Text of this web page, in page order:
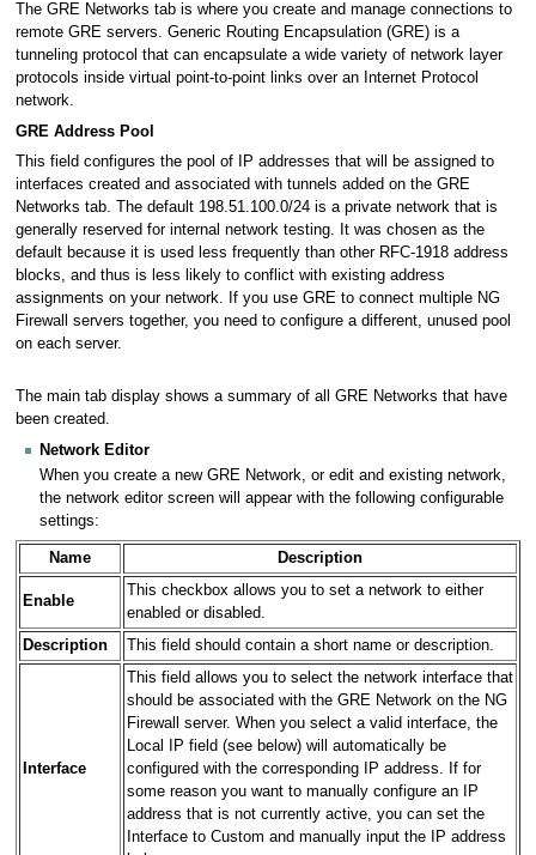
The GRE Networks tab is where you create and manage connections to
remote GRE servers. Generic Routing Encapsulation (GRE) is a
tunneling protocol that can encapsulate a wide variety of network layer
protocols inside virtual point-to-point links over an Internet Protocol
network.
GRE Address Pool
This field configures the pool of IP addresses that will be assigned to
interfaces created and associated with tunnels added on the GRE
Networks tab. The default 198.51.100.0/24 is a private network that is
generally reserved for internal network testing. It was chosen as the
default because it is used less frequently than other RFC-1918 address
blocks, and thus is less likely to conflict with existing address
assignments on your network. If you use GRE to connect multiple NG
Firewall servers together, you need to configure a different, unused pool
on each server.
The main tab display shows a summary of all GRE Networks that have
been created.
Network Editor
When you create a new GRE Network, or edit and existing network,
the network editor screen will appear with the following configurable
settings:
Name Description
Enable
This checkbox allows you to set a network to either
enabled or disabled.
Description
This field should contain a short name or description.
Interface
This field allows you to select the network interface that
should be associated with the GRE Network on the NG
Firewall server. When you select a valid interface, the
Local IP field (see below) will automatically be
configured with the corresponding IP address. If for
some reason you want to manually configure an IP
address that is not currently active, you can set the
Interface to Custom and manually input the IP address